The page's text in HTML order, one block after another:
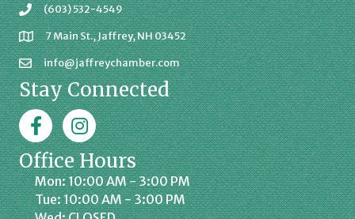
(603) 532-4549
7 Main St., Jaffrey, NH 03452
info@jaffreychamber.com
Stay Connected
FacebookJaffrey Chamber on Instagram
Office Hours
Mon: 10:00 AM - 3:00 PM
Tue: 10:00 AM - 3:00 PM